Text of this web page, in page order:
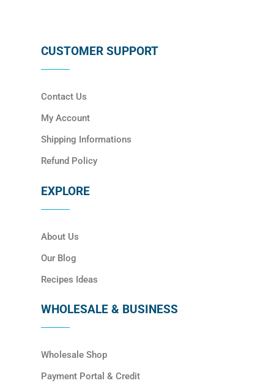
CUSTOMER SUPPORT
Contact Us
My Account
Shipping Informations
Refund Policy
EXPLORE
About Us
Our Blog
Recipes Ideas
WHOLESALE & BUSINESS
Wholesale Shop
Payment Portal & Credit